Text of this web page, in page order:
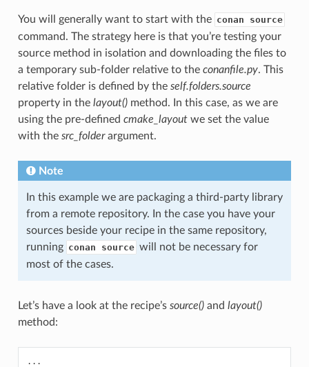
You will generally want to start with the conan source
command. The strategy here is that you’re testing your
source method in isolation and downloading the files to
a temporary sub-folder relative to the conanfile.py. This
relative folder is defined by the self.folders.source
property in the layout()method. In this case, as we are
using the pre-defined cmake_layoutwe set the value
with the src_folderargument.
Note
In this example we are packaging a third-party library
from a remote repository. In the case you have your
sources beside your recipe in the same repository,
running conan source will not be necessary for
most of the cases.
Let’s have a look at the recipe’s source()and layout()
method:
...